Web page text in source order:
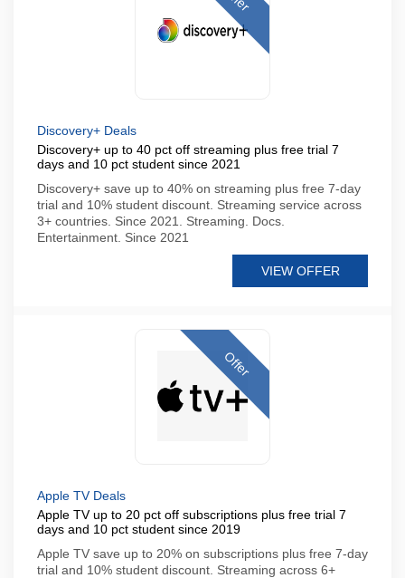
Discovery+ Deals
Discovery+ up to 40 pct off streaming plus free trial 7
days and 10 pct student since 2021
Discovery+ save up to 40% on streaming plus free 7-day
trial and 10% student discount. Streaming service across
3+ countries. Since 2021. Streaming. Docs.
Entertainment. Since 2021
VIEW OFFER
Offer
Apple TV Deals
Apple TV up to 20 pct off subscriptions plus free trial 7
days and 10 pct student since 2019
Apple TV save up to 20% on subscriptions plus free 7-day
trial and 10% student discount. Streaming across 6+